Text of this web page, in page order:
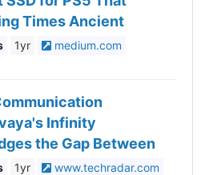
Times Ancient
1yr medium.com
Infinity
the Gap Between
Today and
1yr www.techradar.com